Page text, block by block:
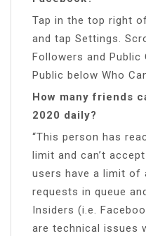
Tap in the top right
and tap Settings.
Followers and Public
Public below Who
How many friends
2020 daily?
“This person has
limit and can’t
users have a limit of
requests in queue
Insiders (i.e.
are technical issues